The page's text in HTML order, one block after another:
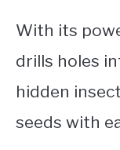
With its
drills holes
hidden
seeds with